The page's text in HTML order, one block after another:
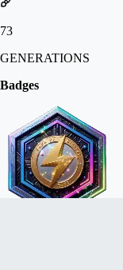
73
GENERATIONS
Badges